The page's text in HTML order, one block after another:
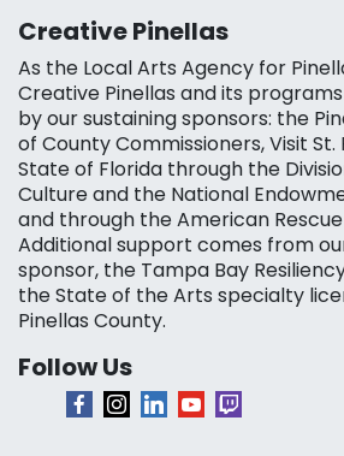
Creative Pinellas
As the Local Arts Agency for
Creative Pinellas and its
by our sustaining sponsors: the
of County Commissioners, Visit
State of Florida through the
Culture and the National
and through the American
Additional support comes from
sponsor, the Tampa Bay
the State of the Arts specialty
Pinellas County.
Follow Us